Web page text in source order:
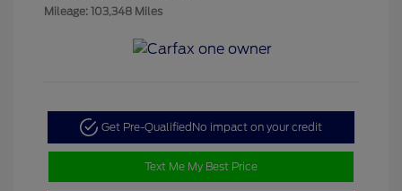
Mileage: 103,348 Miles
Get Pre-Qualified No impact on your credit
Text Me My Best Price